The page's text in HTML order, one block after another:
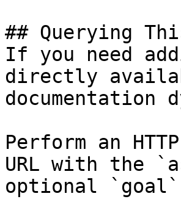
## Querying
If you need
directly
documentation
Perform an
URL with the
optional `goal`